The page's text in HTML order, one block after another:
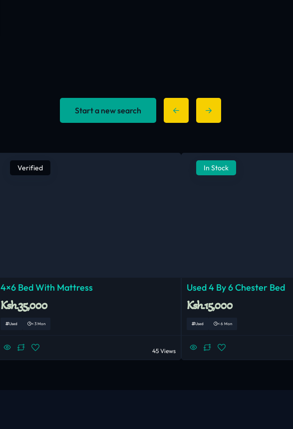
Start a new search
Verified
4×6 Bed With Mattress
Ksh.35,000
Used < 3 Mon
45 Views
In Stock
Used 4 By 6 Chester Bed
Ksh.15,000
Used < 6 Mon